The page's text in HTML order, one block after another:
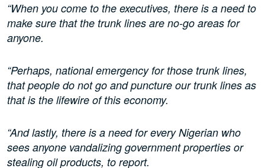
“When you come to the executives, there is a need to
make sure that the trunk lines are no-go areas for
anyone.
“Perhaps, national emergency for those trunk lines,
that people do not go and puncture our trunk lines as
that is the lifewire of this economy.
“And lastly, there is a need for every Nigerian who
sees anyone vandalizing government properties or
stealing oil products, to report.